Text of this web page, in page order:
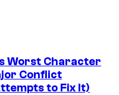
Worst Character
Conflict
to Fix It)